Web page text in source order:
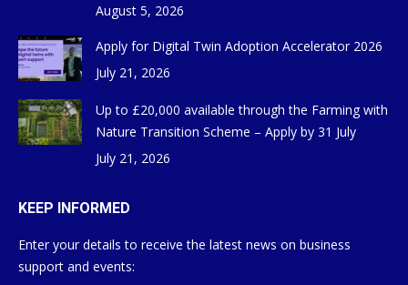
August 5, 2026
Apply for Digital Twin Adoption Accelerator 2026
July 21, 2026
Up to £20,000 available through the Farming with
Nature Transition Scheme – Apply by 31 July
July 21, 2026
KEEP INFORMED
Enter your details to receive the latest news on business
support and events: